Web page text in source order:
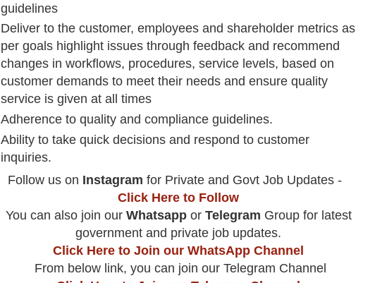
guidelines
Deliver to the customer, employees and shareholder metrics as
per goals highlight issues through feedback and recommend
changes in workflows, procedures, service levels, based on
customer demands to meet their needs and ensure quality
service is given at all times
Adherence to quality and compliance guidelines.
Ability to take quick decisions and respond to customer
inquiries.
Follow us on Instagram for Private and Govt Job Updates -
Click Here to Follow
You can also join our Whatsappor Telegram Group for latest
government and private job updates.
Click Here to Join our WhatsApp Channel
From below link, you can join our Telegram Channel